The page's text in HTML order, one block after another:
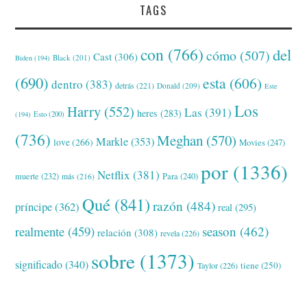
TAGS
Biden (194) Black (201) Cast (306) con (766) cómo (507) del
(690) dentro (383) detrás (221) Donald (209) esta (606) Este
(194) Esto (200) Harry (552) heres (283) Las (391) Los
(736) love(266) Markle(353) Meghan (570) Movies(247)
muerte (232) más (216) Netflix (381) Para(240) por (1336)
príncipe(362) Qué (841) razón (484) real (295)
realmente (459) relación (308) revela(226) season (462)
significado(340) sobre (1373) Taylor(226) tiene(250)